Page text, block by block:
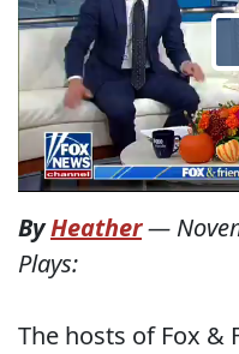
ByHeather—
Plays:
The hosts of Fox &